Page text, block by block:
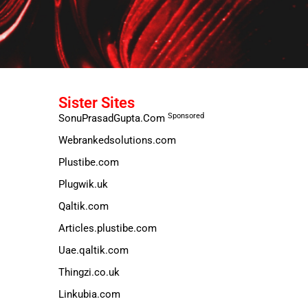
Sister Sites
SonuPrasadGupta.Com Sponsored
Webrankedsolutions.com
Plustibe.com
Plugwik.uk
Qaltik.com
Articles.plustibe.com
Uae.qaltik.com
Thingzi.co.uk
Linkubia.com